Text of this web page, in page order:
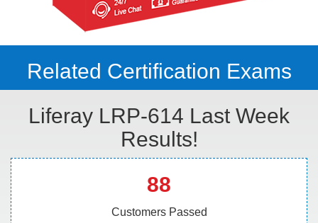
Related Certification Exams
Liferay LRP-614 Last Week
Results!
88
Customers Passed